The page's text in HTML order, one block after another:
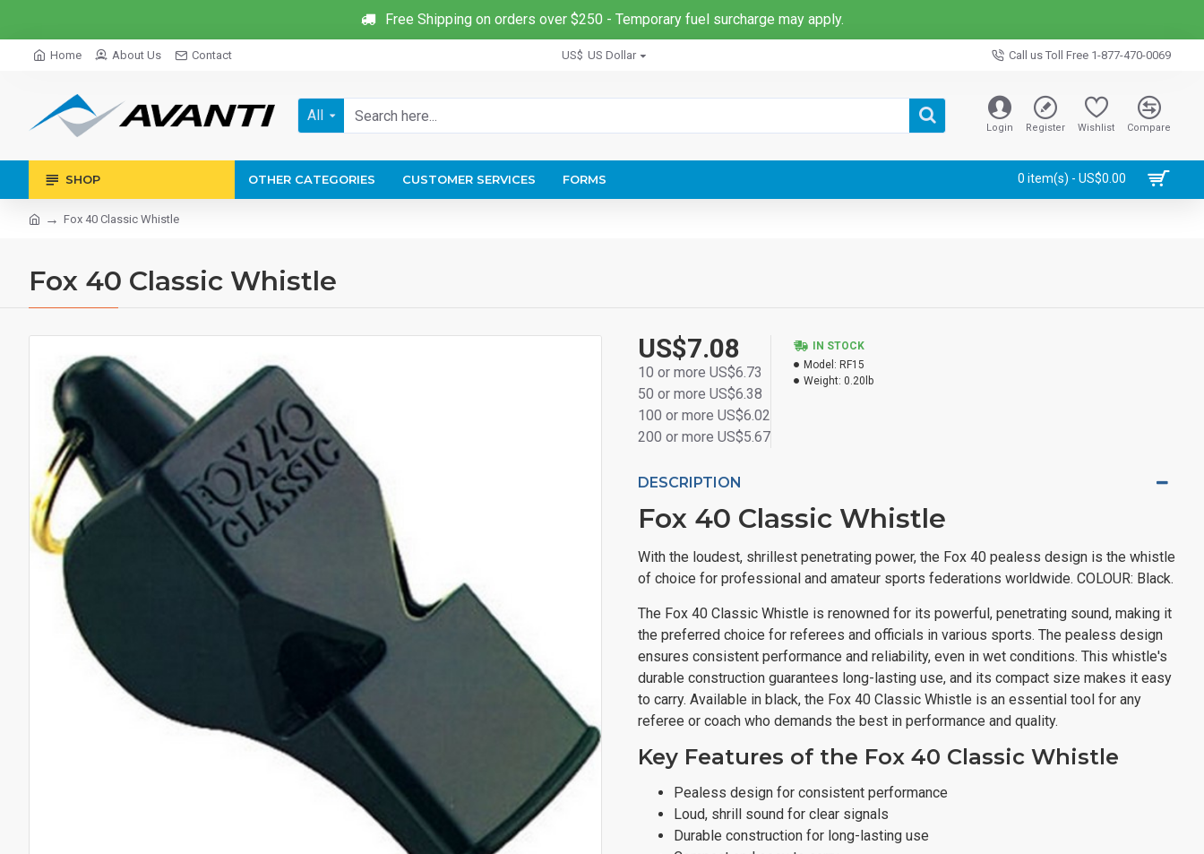
Free Shipping on orders over $250 - Temporary fuel surcharge may apply.
Home About Us Contact US$ US Dollar Call us Toll Free 1-877-470-0069
All
Login Register Wishlist Compare
SHOP OTHER CATEGORIES CUSTOMER SERVICES FORMS 0 item(s) - US$0.00
Fox 40 Classic Whistle
Fox 40 Classic Whistle
DESCRIPTION
Fox 40 Classic Whistle
With the loudest, shrillest penetrating power, the Fox 40 pealess design is the whistle
of choice for professional and amateur sports federations worldwide. COLOUR: Black.
The Fox 40 Classic Whistle is renowned for its powerful, penetrating sound, making it
the preferred choice for referees and officials in various sports. The pealess design
ensures consistent performance and reliability, even in wet conditions. This whistle's
durable construction guarantees long-lasting use, and its compact size makes it easy
to carry. Available in black, the Fox 40 Classic Whistle is an essential tool for any
referee or coach who demands the best in performance and quality.
Key Features of the Fox 40 Classic Whistle
Pealess design for consistent performance
Loud, shrill sound for clear signals
Durable construction for long-lasting use
US$7.08
10 or more US$6.73
50 or more US$6.38
100 or more US$6.02
200 or more US$5.67
IN STOCK
Model: RF15
Weight: 0.20lb